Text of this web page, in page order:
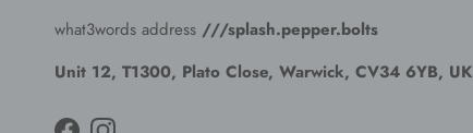
what3words address ///splash.pepper.bolts
Unit 12, T1300, Plato Close, Warwick, CV34 6YB, UK